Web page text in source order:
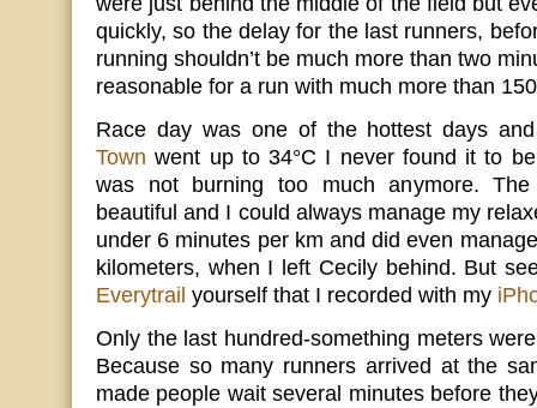
quickly, so the delay for the last runners,
running shouldn’t be much more than two
reasonable for a run with much more than
Race day was one of the hottest days and
Town went up to 34°C I never found it to
was not burning too much anymore.
beautiful and I could always manage my
under 6 minutes per km and did even
kilometers, when I left Cecily behind. But
Everytrail yourself that I recorded with my
Only the last hundred-something meters
Because so many runners arrived at the
made people wait several minutes before